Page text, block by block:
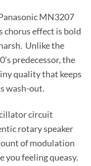
MN3207
chorus effect is bold
Unlike the
predecessor, the
quality that keeps
wash-out.
circuit
rotary speaker
of modulation
you feeling queasy.